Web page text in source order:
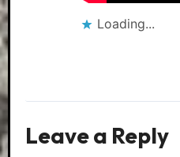
Loading...
Leave a Reply